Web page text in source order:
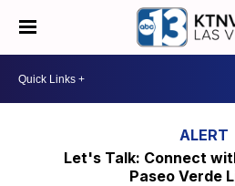
Let's Talk: Connect
Paseo Verde